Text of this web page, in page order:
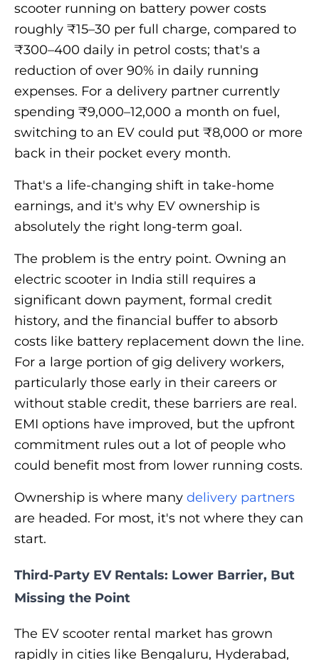
scooter running on battery power costs
roughly ₹15–30 per full charge, compared to
₹300–400 daily in petrol costs; that's a
reduction of over 90% in daily running
expenses. For a delivery partner currently
spending ₹9,000–12,000 a month on fuel,
switching to an EV could put ₹8,000 or more
back in their pocket every month.
That's a life-changing shift in take-home
earnings, and it's why EV ownership is
absolutely the right long-term goal.
The problem is the entry point. Owning an
electric scooter in India still requires a
significant down payment, formal credit
history, and the financial buffer to absorb
costs like battery replacement down the line.
For a large portion of gig delivery workers,
particularly those early in their careers or
without stable credit, these barriers are real.
EMI options have improved, but the upfront
commitment rules out a lot of people who
could benefit most from lower running costs.
Ownership is where many delivery partners
are headed. For most, it's not where they can
start.
Third-Party EV Rentals: Lower Barrier, But
Missing the Point
The EV scooter rental market has grown
rapidly in cities like Bengaluru, Hyderabad,